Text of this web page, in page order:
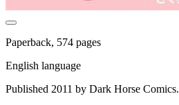
Paperback, 574 pages
English language
Published 2011 by Dark Horse Comics.